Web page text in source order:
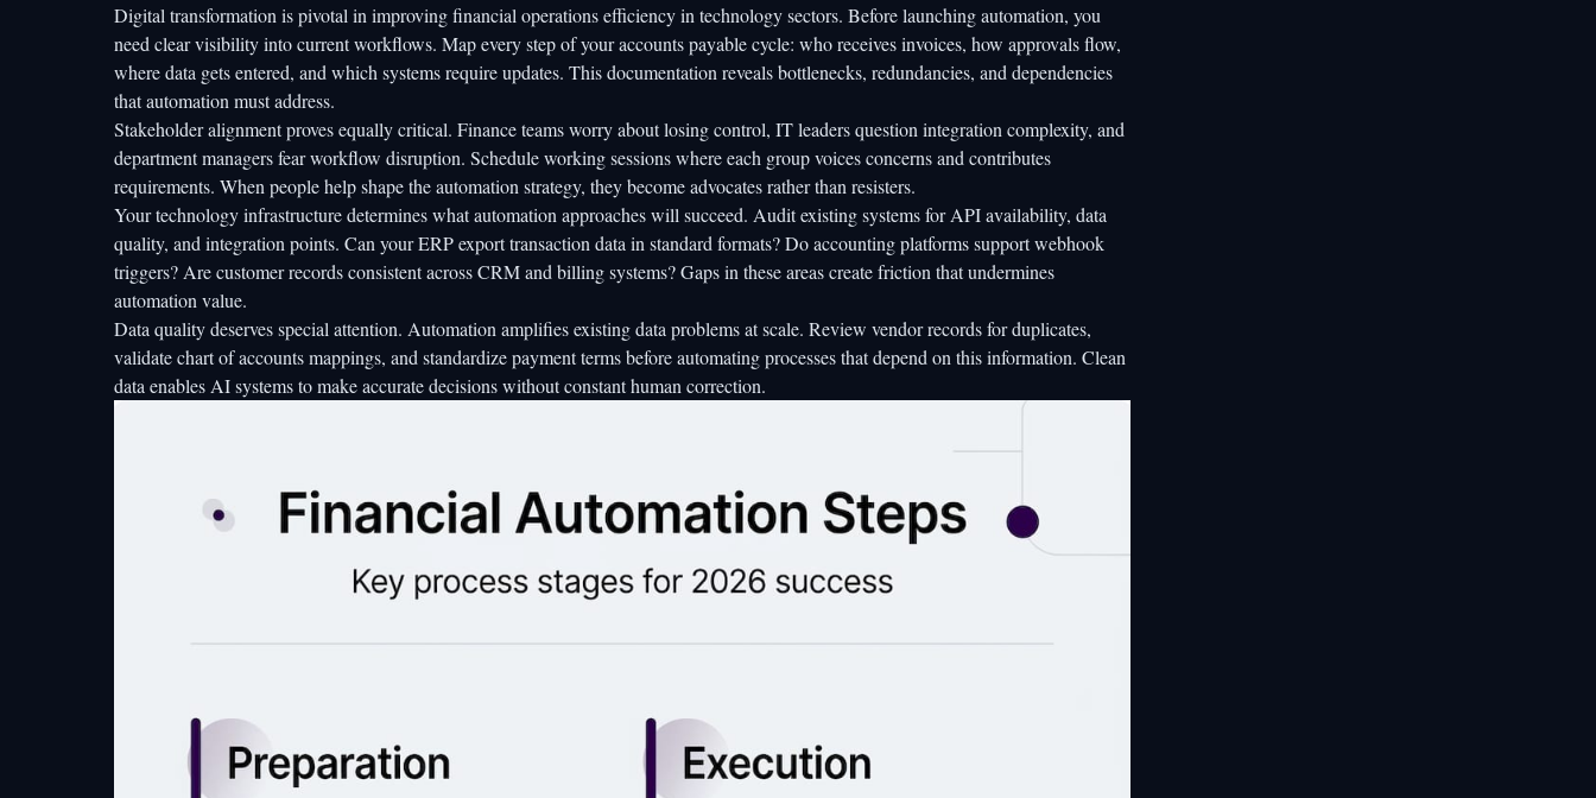
Digital transformation is pivotal in improving financial operations efficiency in technology sectors. Before launching automation, you
need clear visibility into current workflows. Map every step of your accounts payable cycle: who receives invoices, how approvals flow,
where data gets entered, and which systems require updates. This documentation reveals bottlenecks, redundancies, and dependencies
that automation must address.
Stakeholder alignment proves equally critical. Finance teams worry about losing control, IT leaders question integration complexity, and
department managers fear workflow disruption. Schedule working sessions where each group voices concerns and contributes
requirements. When people help shape the automation strategy, they become advocates rather than resisters.
Your technology infrastructure determines what automation approaches will succeed. Audit existing systems for API availability, data
quality, and integration points. Can your ERP export transaction data in standard formats? Do accounting platforms support webhook
triggers? Are customer records consistent across CRM and billing systems? Gaps in these areas create friction that undermines
automation value.
Data quality deserves special attention. Automation amplifies existing data problems at scale. Review vendor records for duplicates,
validate chart of accounts mappings, and standardize payment terms before automating processes that depend on this information. Clean
data enables AI systems to make accurate decisions without constant human correction.